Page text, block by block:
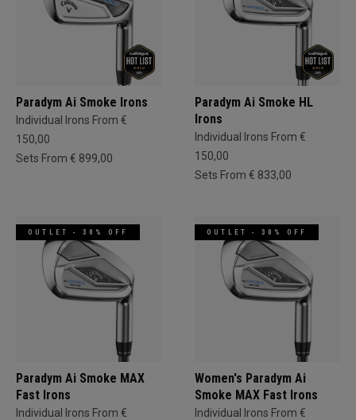
Paradym Ai Smoke Irons
Individual Irons From €
150,00
Sets From € 899,00
Paradym Ai Smoke HL
Irons
Individual Irons From €
150,00
Sets From € 833,00
OUTLET - 30% OFF
Paradym Ai Smoke MAX
Fast Irons
Individual Irons From €
OUTLET - 30% OFF
Women's Paradym Ai
Smoke MAX Fast Irons
Individual Irons From €